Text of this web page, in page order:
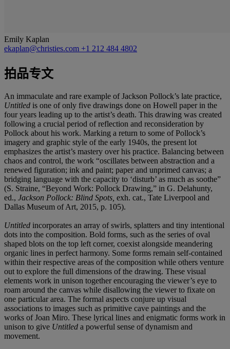
Emily Kaplan
ekaplan@christies.com +1 212 484 4802
拍品专文
An immaculate and rare example of Jackson Pollock’s late practice,
Untitled is one of only five drawings done on Howell paper in the
four years leading up to the artist’s death. This drawing was created
following a crucial period of reflection and reconsideration by
Pollock about his work. Marking a return to some of Pollock’s
imagery and graphic style of the early 1940s, the present lot
emphasizes the artist’s mastery over his practice. Balancing between
chaos and control, the work “oscillates between abstraction and a
renewed figuration; ink and paint; paper and unprimed canvas; a
bridging language with the capacity to ‘disturb’ as much as soothe”
(S. Straine, “Beyond Work: Pollock Drawing,” in G. Delahunty,
ed., Jackson Pollock: Blind Spots, exh. cat., Tate Liverpool and
Dallas Museum of Art, 2015, p. 105).
Untitled incorporates an array of swirls, splatters and tiny intentional
dots into the composition. Bold forms, such as the series of oval
shaped blots on the top left corner, coexist alongside meandering
organic lines in perfect harmony. Some forms remain self-contained
within their respective areas of the composition while others venture
out to explore the full dimensions of the drawing. These visual
elements work in unison together encouraging the viewer’s eye to
roam around the canvas while disallowing the viewer to fixate on
one particular area. The formal aspects conjure up visual
associations to images such as primitive cave paintings and the
works of Joan Miro. These lyrical lines and enigmatic forms work in
unison to give Untitled a powerful sense of dynamism and
movement.